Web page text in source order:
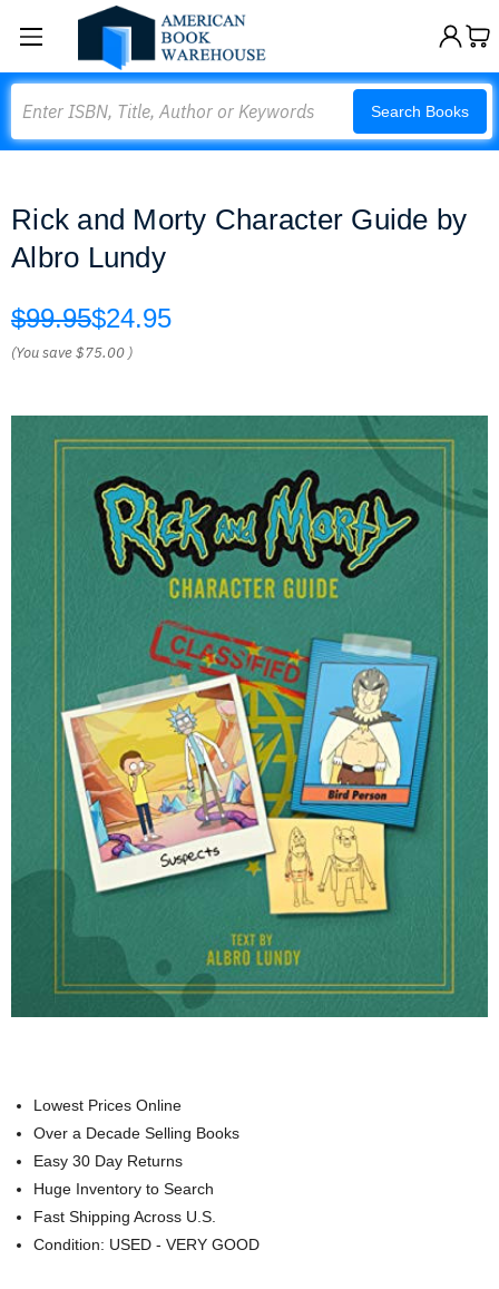
Search Books
Rick and Morty Character Guide by
Albro Lundy
$99.95$24.95
(You save$75.00 )
Lowest Prices Online
Over a Decade Selling Books
Easy 30 Day Returns
Huge Inventory to Search
Fast Shipping Across U.S.
Condition: USED - VERY GOOD